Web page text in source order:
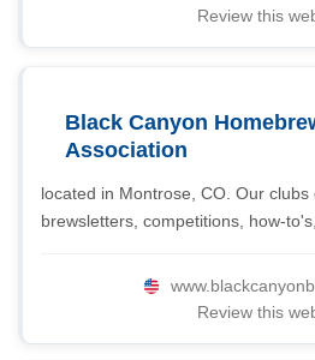
Review this
Black Canyon
Association
located in Montrose, CO. Our clubs
brewsletters, competitions, how-
Review this